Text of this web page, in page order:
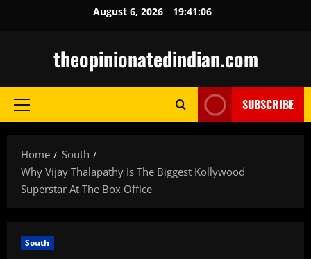
August 6, 2026 19:41:08
theopinionatedindian.com
Primary
SUBSCRIBE
Home
South
Why Vijay Thalapathy Is The Biggest Kollywood
Superstar At The Box Office
South